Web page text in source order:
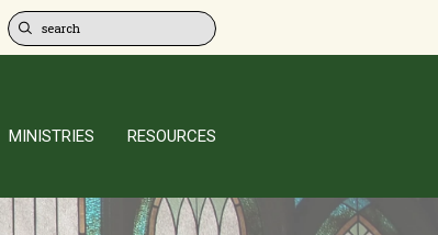
MINISTRIES RESOURCES